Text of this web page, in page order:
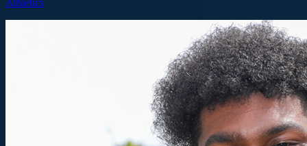
Athletics